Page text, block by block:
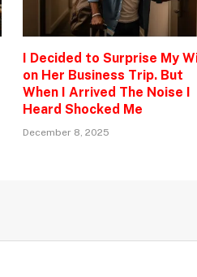
I Decided to Surprise My
on Her Business Trip. But
When I Arrived The Noise I
Heard Shocked Me
December 8, 2025